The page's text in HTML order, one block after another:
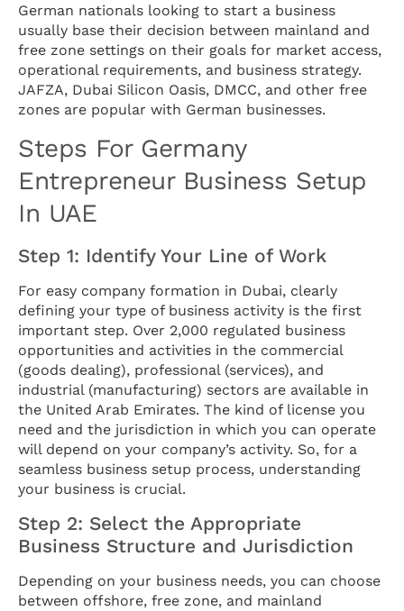
German nationals looking to start a business
usually base their decision between mainland and
free zone settings on their goals for market access,
operational requirements, and business strategy.
JAFZA, Dubai Silicon Oasis, DMCC, and other free
zones are popular with German businesses.
Steps For Germany
Entrepreneur Business Setup
In UAE
Step 1: Identify Your Line of Work
For easy company formation in Dubai, clearly
defining your type of business activity is the first
important step. Over 2,000 regulated business
opportunities and activities in the commercial
(goods dealing), professional (services), and
industrial (manufacturing) sectors are available in
the United Arab Emirates. The kind of license you
need and the jurisdiction in which you can operate
will depend on your company’s activity. So, for a
seamless business setup process, understanding
your business is crucial.
Step 2: Select the Appropriate
Business Structure and Jurisdiction
Depending on your business needs, you can choose
between offshore, free zone, and mainland